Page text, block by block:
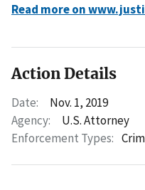
Read more on
Action Details
Date:
Nov. 1, 2019
Agency:
U.S. Attorney
Enforcement Types: